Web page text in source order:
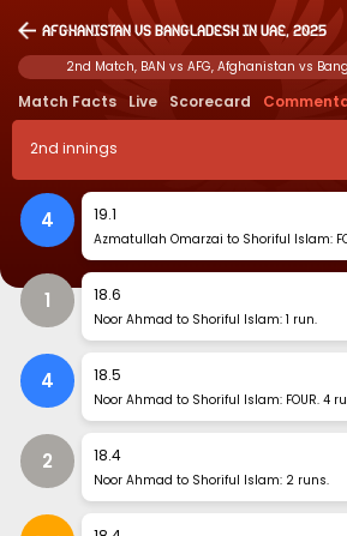
Afghanistan vs Bangladesh in UAE, 2025
2nd Match, BAN vs AFG, Afghanistan vs
Match Facts Live Scorecard
2nd innings
4 19.1
Azmatullah Omarzai to Shoriful Islam:
1 18.6
Noor Ahmad to Shoriful Islam: 1 run.
4 18.5
Noor Ahmad to Shoriful Islam: FOUR. 4
2 18.4
Noor Ahmad to Shoriful Islam: 2 runs.